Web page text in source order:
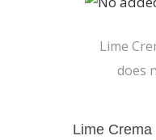
Lime
does
Lime Crema